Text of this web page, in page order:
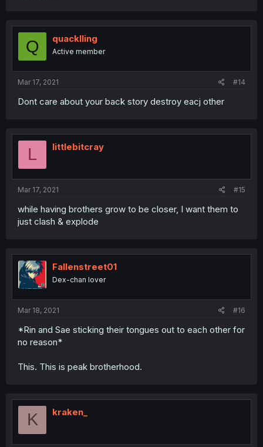
Q quacklling
Active member
Mar 17, 2021 #14
Dont care about your back story destroy eacj other
L littlebitcray
Mar 17, 2021 #15
while having brothers grow to be closer, I want them to
just clash & explode
Fallenstreet01
Dex-chan lover
Mar 18, 2021 #16
*Rin and Sae sticking their tongues out to each other for
no reason*
This. This is peak brotherhood.
K kraken_